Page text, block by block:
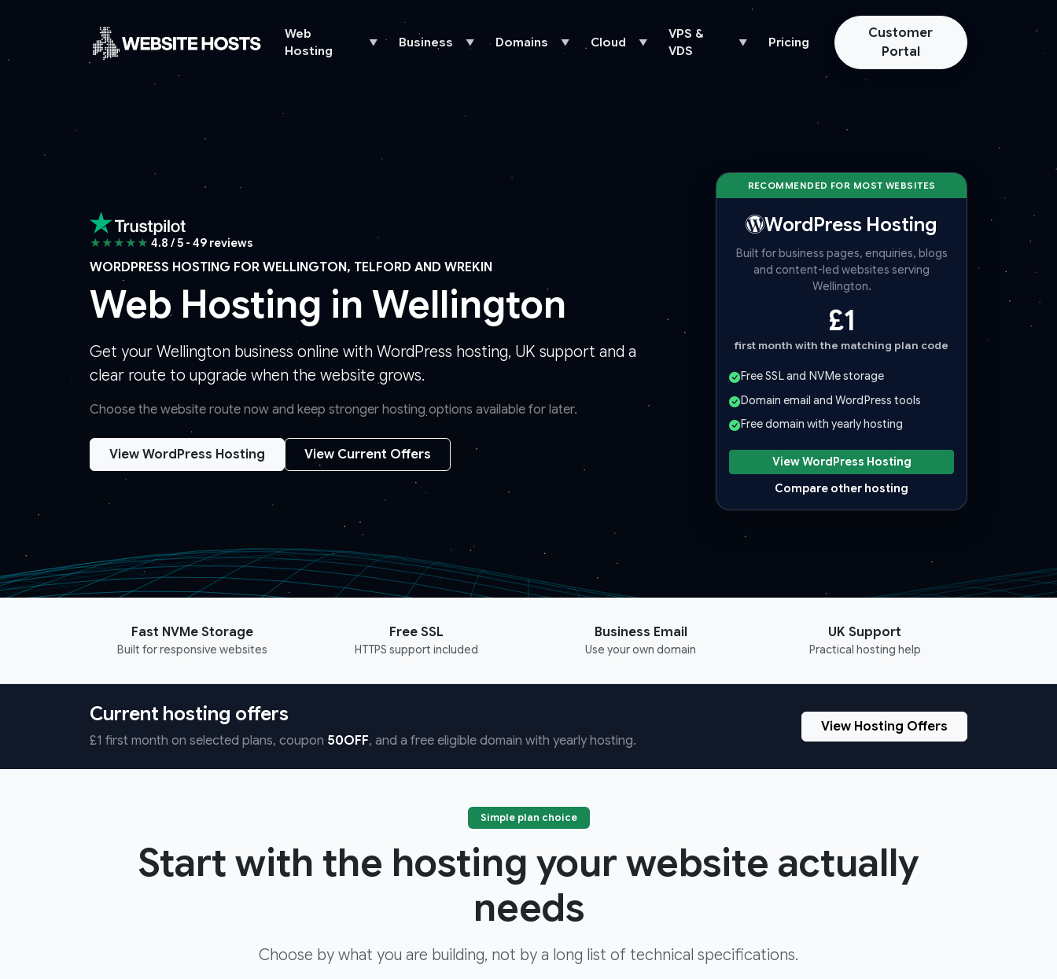
Web
Hosting
▼ Business ▼ Domains ▼ Cloud ▼
VPS &
VDS
▼ Pricing
Customer
Portal
★★★★★ 4.8 / 5 - 49 reviews
WORDPRESS HOSTING FOR WELLINGTON, TELFORD AND WREKIN
Web Hosting in Wellington
Get your Wellington business online with WordPress hosting, UK support and a
clear route to upgrade when the website grows.
Choose the website route now and keep stronger hosting options available for later.
View WordPress Hosting View Current Offers
RECOMMENDED FOR MOST WEBSITES
WordPress Hosting
Built for business pages, enquiries, blogs
and content-led websites serving
Wellington.
£1
first month with the matching plan code
Free SSL and NVMe storage
Domain email and WordPress tools
Free domain with yearly hosting
View WordPress Hosting
Compare other hosting
Fast NVMe Storage
Built for responsive websites
Free SSL
HTTPS support included
Business Email
Use your own domain
UK Support
Practical hosting help
Current hosting offers
£1 first month on selected plans, coupon 50OFF, and a free eligible domain with yearly hosting.
View Hosting Offers
Simple plan choice
Start with the hosting your website actually
needs
Choose by what you are building, not by a long list of technical specifications.